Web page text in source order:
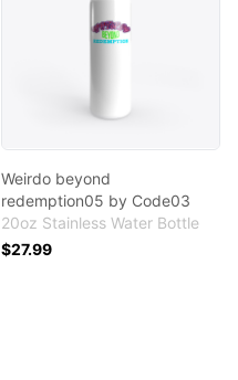
Weirdo beyond
redemption05 by Code03
20oz Stainless Water Bottle
$27.99